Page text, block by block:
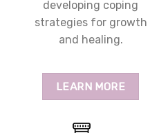
developing coping
strategies for growth
and healing.
LEARN MORE